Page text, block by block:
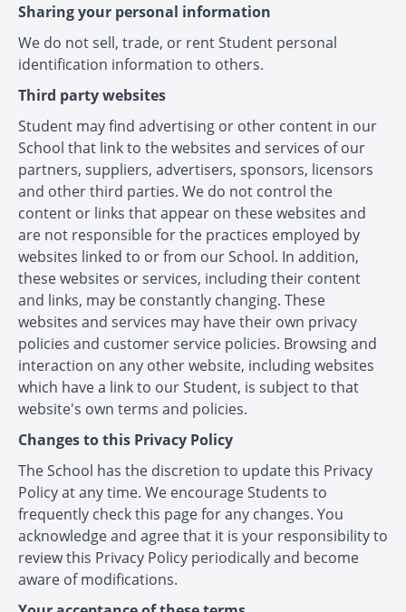
Sharing your personal information
We do not sell, trade, or rent Student personal
identification information to others.
Third party websites
Student may find advertising or other content in our
School that link to the websites and services of our
partners, suppliers, advertisers, sponsors, licensors
and other third parties. We do not control the
content or links that appear on these websites and
are not responsible for the practices employed by
websites linked to or from our School. In addition,
these websites or services, including their content
and links, may be constantly changing. These
websites and services may have their own privacy
policies and customer service policies. Browsing and
interaction on any other website, including websites
which have a link to our Student, is subject to that
website's own terms and policies.
Changes to this Privacy Policy
The School has the discretion to update this Privacy
Policy at any time. We encourage Students to
frequently check this page for any changes. You
acknowledge and agree that it is your responsibility to
review this Privacy Policy periodically and become
aware of modifications.